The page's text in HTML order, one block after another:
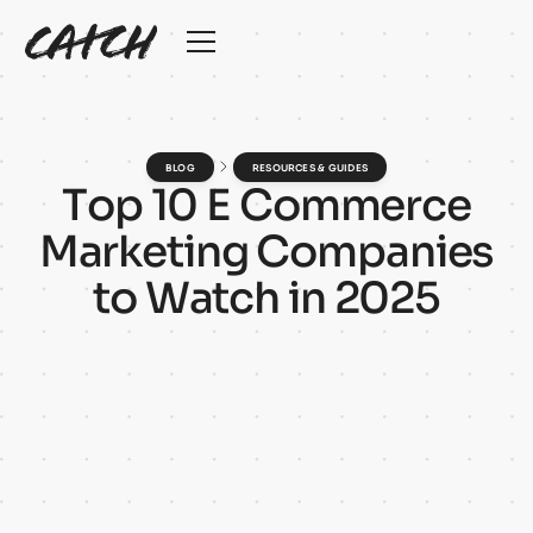
BLOG RESOURCES & GUIDES
Top10 E Commerce
MarketingCompanies
toWatch in 2025